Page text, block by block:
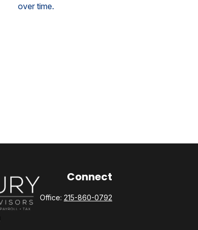
over time.
Connect
Office: 215-860-0792